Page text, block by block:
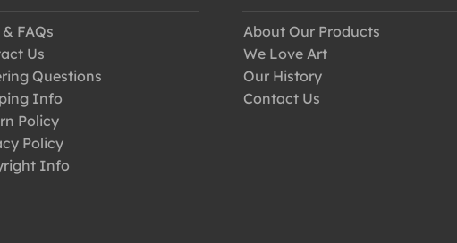
FAQs
Us
Questions
Info
Policy
Policy
Info
About Our Products
We Love Art
Our History
Contact Us